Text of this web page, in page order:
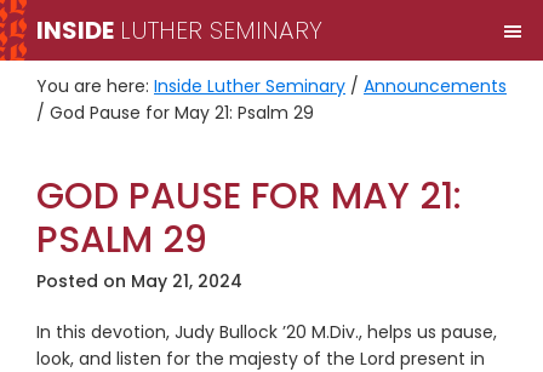
Skip
to
primary
navigation
Skip
to
main
content
INSIDE LUTHER SEMINARY
You are here: Inside Luther Seminary / Announcements
/ God Pause for May 21: Psalm 29
GOD PAUSE FOR MAY 21:
PSALM 29
Posted on May 21, 2024
In this devotion, Judy Bullock ’20 M.Div., helps us pause,
look, and listen for the majesty of the Lord present in